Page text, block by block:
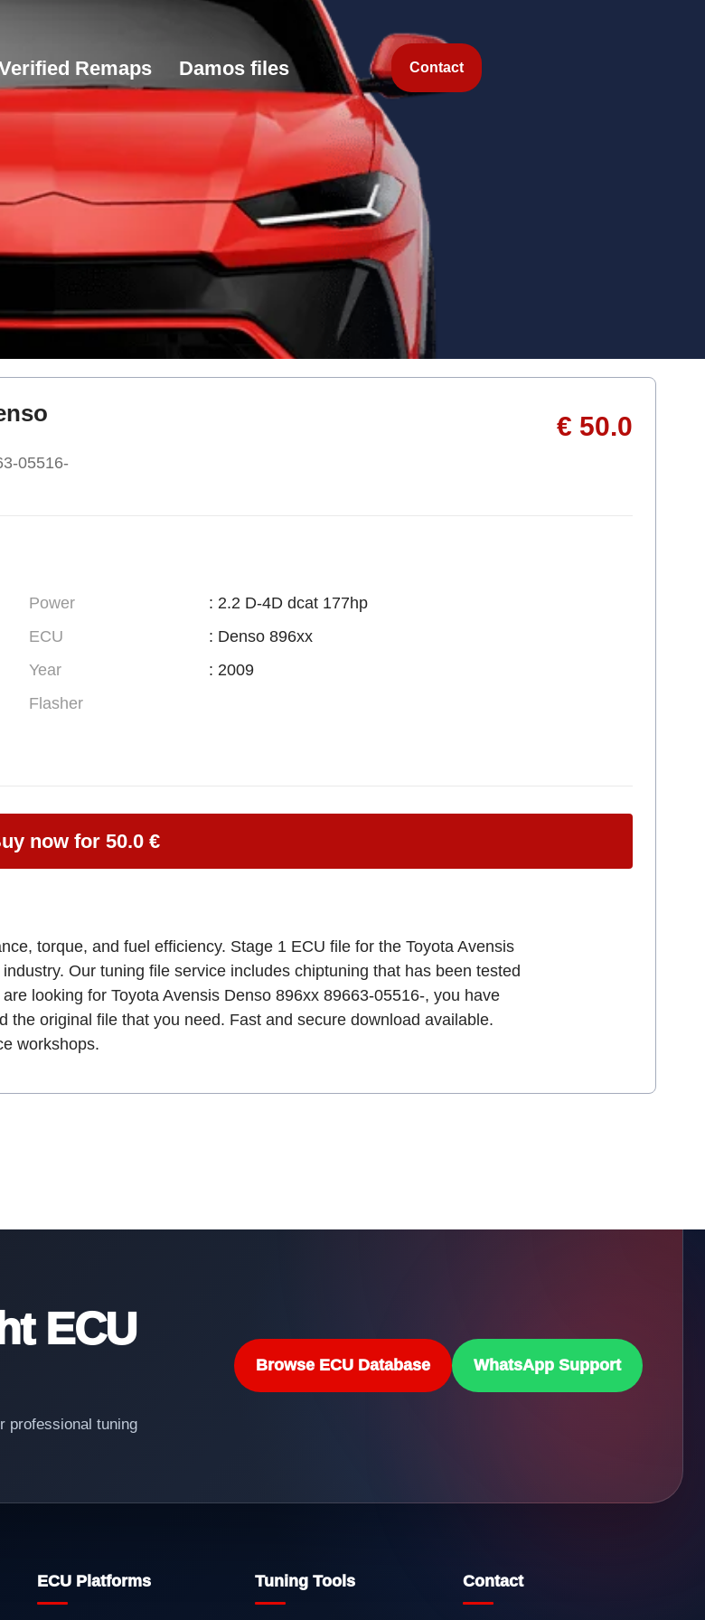
Remaps Damos files Contact
€ 50.0
05516-
Power
ECU
Year
Flasher
: 2.2 D-4D dcat 177hp
: Denso 896xx
: 2009
now for 50.0 €
torque, and fuel efficiency. Stage 1 ECU file for the Toyota Avensis
Our tuning file service includes chiptuning that has been tested
looking for Toyota Avensis Denso 896xx 89663-05516-, you have
original file that you need. Fast and secure download available.
workshops.
ECU
professional tuning
Browse ECU Database WhatsApp Support
ECU Platforms Tuning Tools Contact